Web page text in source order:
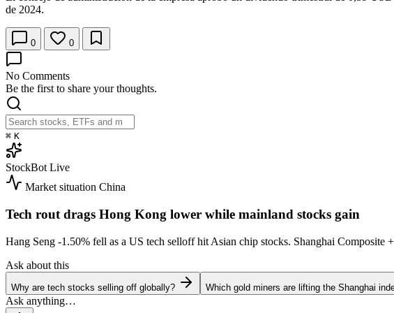
de 2024.
0 0
No Comments
Be the first to share your thoughts.
⌘ K
StockBot Live
Market situation China
Tech rout drags Hong Kong lower while mainland stocks gain
Hang Seng -1.50% fell as a US tech selloff hit Asian chip stocks. Shanghai Composite
Ask about this
Why are tech stocks selling off globally? Which gold miners are lifting the Shanghai